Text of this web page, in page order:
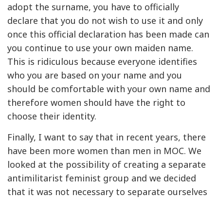
adopt the surname, you have to officially
declare that you do not wish to use it and only
once this official declaration has been made can
you continue to use your own maiden name.
This is ridiculous because everyone identifies
who you are based on your name and you
should be comfortable with your own name and
therefore women should have the right to
choose their identity.
Finally, I want to say that in recent years, there
have been more women than men in MOC. We
looked at the possibility of creating a separate
antimilitarist feminist group and we decided
that it was not necessary to separate ourselves